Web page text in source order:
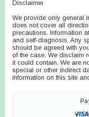
Disclaimer
We provide only general
does not cover all
precautions. Information
and self-diagnosis. Any
should be agreed with
of the case. We disclaim
it could contain. We are
special or other indirect
information on this site